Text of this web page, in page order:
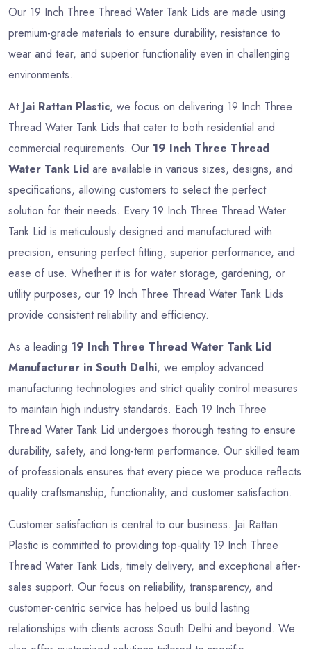
Our 19 Inch Three Thread Water Tank Lids are made using
premium-grade materials to ensure durability, resistance to
wear and tear, and superior functionality even in challenging
environments.
At Jai Rattan Plastic, we focus on delivering 19 Inch Three
Thread Water Tank Lids that cater to both residential and
commercial requirements. Our 19 Inch Three Thread
Water Tank Lid are available in various sizes, designs, and
specifications, allowing customers to select the perfect
solution for their needs. Every 19 Inch Three Thread Water
Tank Lid is meticulously designed and manufactured with
precision, ensuring perfect fitting, superior performance, and
ease of use. Whether it is for water storage, gardening, or
utility purposes, our 19 Inch Three Thread Water Tank Lids
provide consistent reliability and efficiency.
As a leading 19 Inch Three Thread Water Tank Lid
Manufacturer in South Delhi, we employ advanced
manufacturing technologies and strict quality control measures
to maintain high industry standards. Each 19 Inch Three
Thread Water Tank Lid undergoes thorough testing to ensure
durability, safety, and long-term performance. Our skilled team
of professionals ensures that every piece we produce reflects
quality craftsmanship, functionality, and customer satisfaction.
Customer satisfaction is central to our business. Jai Rattan
Plastic is committed to providing top-quality 19 Inch Three
Thread Water Tank Lids, timely delivery, and exceptional after-
sales support. Our focus on reliability, transparency, and
customer-centric service has helped us build lasting
relationships with clients across South Delhi and beyond. We